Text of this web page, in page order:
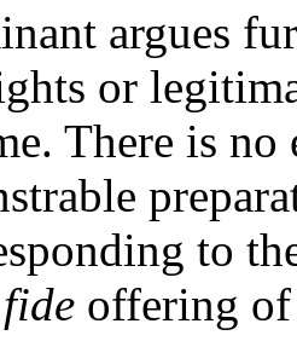
argues
or
There is no
to
offering of